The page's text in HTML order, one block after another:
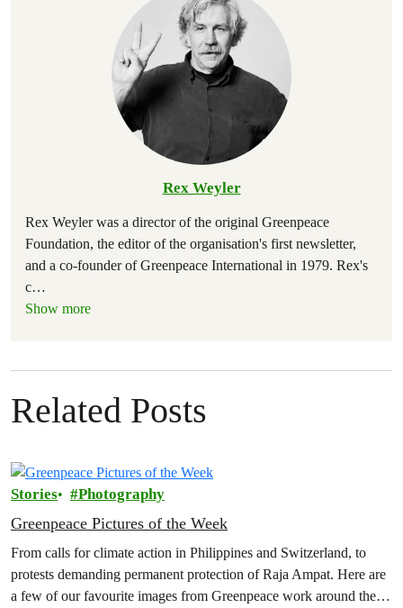
Rex Weyler
Rex Weyler was a director of the original Greenpeace
Foundation, the editor of the organisation's first newsletter,
and a co-founder of Greenpeace International in 1979. Rex's
c…
Show more
Related Posts
Stories Photography
Greenpeace Pictures of the Week
From calls for climate action in Philippines and Switzerland, to
protests demanding permanent protection of Raja Ampat. Here are
a few of our favourite images from Greenpeace work around the